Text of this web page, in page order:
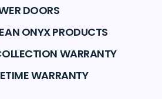
DOORS
ONYX PRODUCTS
WARRANTY
WARRANTY